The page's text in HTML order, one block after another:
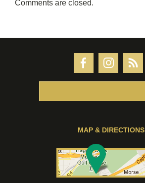
Comments are closed.
MAP & DIRECTIONS